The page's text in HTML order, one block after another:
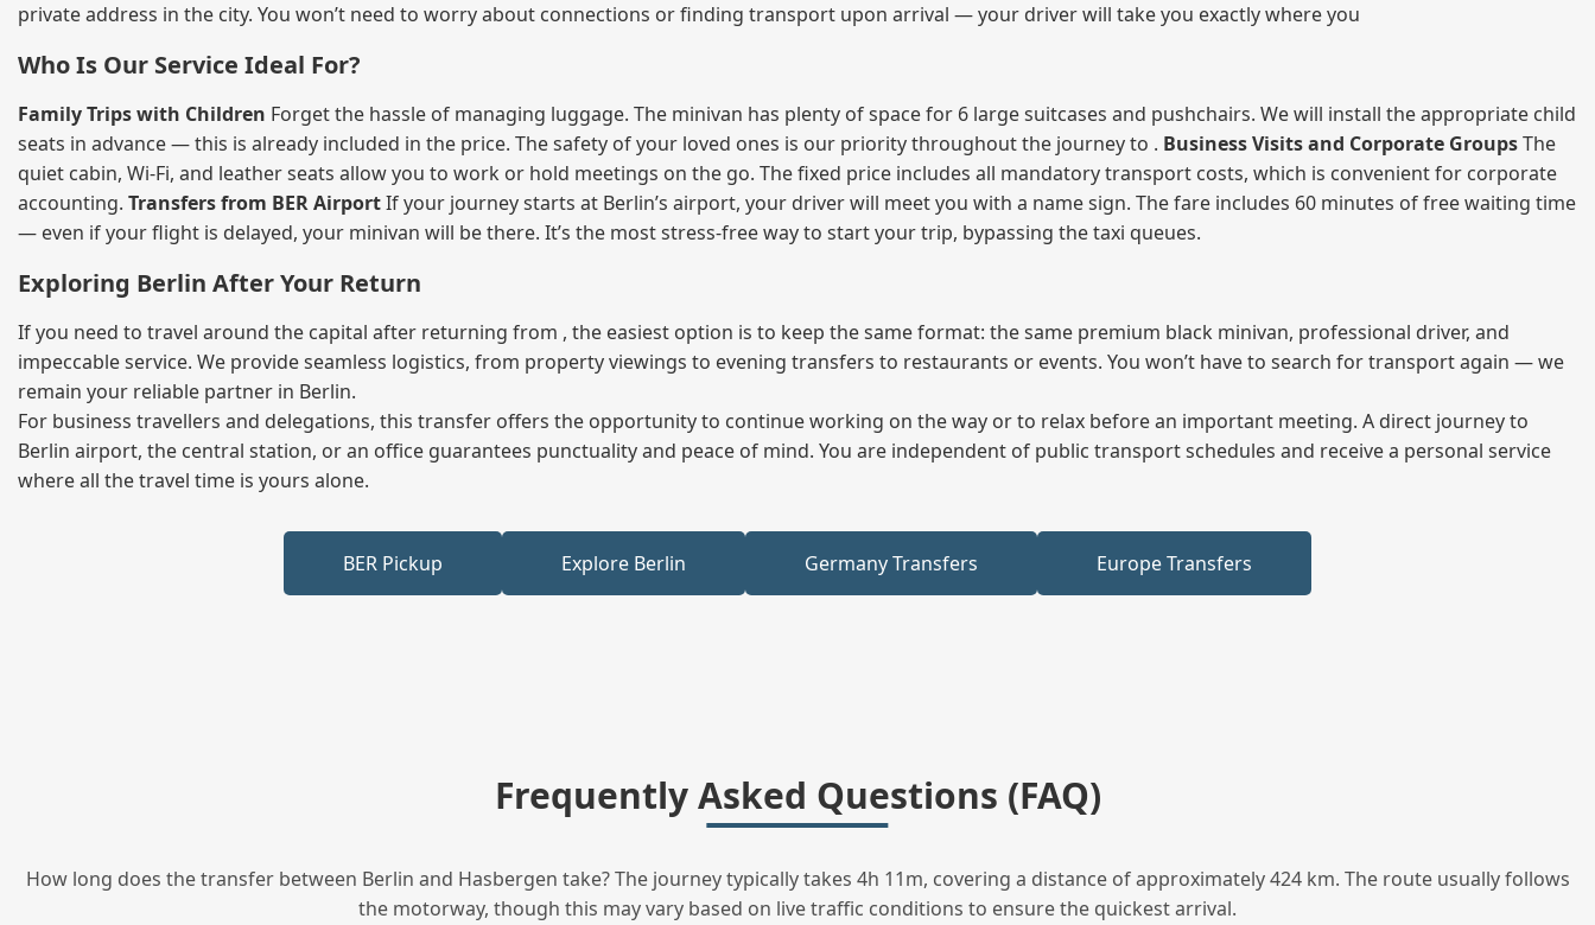
private address in the city. You won’t need to worry about connections or finding transport upon arrival — your driver will take you exactly where you
Who Is Our Service Ideal For?
Family Trips with Children Forget the hassle of managing luggage. The minivan has plenty of space for 6 large suitcases and pushchairs. We will install the appropriate child
seats in advance — this is already included in the price. The safety of your loved ones is our priority throughout the journey to . Business Visits and Corporate GroupsThe
quiet cabin, Wi‑Fi, and leather seats allow you to work or hold meetings on the go. The fixed price includes all mandatory transport costs, which is convenient for corporate
accounting. Transfers from BER AirportIf your journey starts at Berlin’s airport, your driver will meet you with a name sign. The fare includes 60 minutes of free waiting time
— even if your flight is delayed, your minivan will be there. It’s the most stress‑free way to start your trip, bypassing the taxi queues.
Exploring Berlin After Your Return
If you need to travel around the capital after returning from , the easiest option is to keep the same format: the same premium black minivan, professional driver, and
impeccable service. We provide seamless logistics, from property viewings to evening transfers to restaurants or events. You won’t have to search for transport again — we
remain your reliable partner in Berlin.
For business travellers and delegations, this transfer offers the opportunity to continue working on the way or to relax before an important meeting. A direct journey to
Berlin airport, the central station, or an office guarantees punctuality and peace of mind. You are independent of public transport schedules and receive a personal service
where all the travel time is yours alone.
BER Pickup Explore Berlin Germany Transfers Europe Transfers
Frequently Asked Questions (FAQ)
How long does the transfer between Berlin and Hasbergen take? The journey typically takes 4h 11m, covering a distance of approximately 424 km. The route usually follows
the motorway, though this may vary based on live traffic conditions to ensure the quickest arrival.